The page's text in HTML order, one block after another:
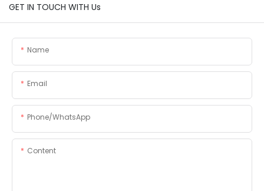
GET IN TOUCH WITH Us
Name
Email
Phone/whatsApp
Content